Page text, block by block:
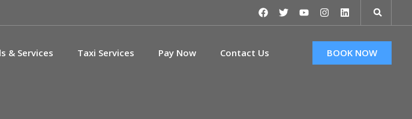
& Services Taxi Services Pay Now Contact Us BOOK NOW